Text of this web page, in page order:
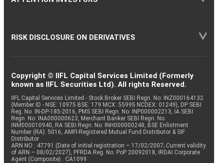
RISK DISCLOSURE ON DERIVATIVES
Copyright © IIFL Capital Services Limited (Formerly
known as IIFL Securities Ltd). All rights Reserved.
IIFL Capital Services Limited - Stock Broker SEBI Regn. No: INZ000164132
(Member ID - NSE: 10975 BSE: 179 MCX: 55995 NCDEX: 01249), DP SEBI
Reg. No. IN-DP-185-2016, PMS SEBI Regn. No: INP000002213, IA SEBI
Regn. No: INA000000623, Merchant Banker SEBI Regn. No.
INM000010940, RA SEBI Regn. No: INH000000248, BSE Enlistment
Number (RA): 5016, AMFI-Registered Mutual Fund Distributor & SIF
Distributor
ARN NO : 47791 (Date of initial registration – 17/02/2007; Current validity
of ARN – 08/02/2027), PFRDA Reg. No. PoP 20092018, IRDAI Corporate
Agent (Composite) : CA1099